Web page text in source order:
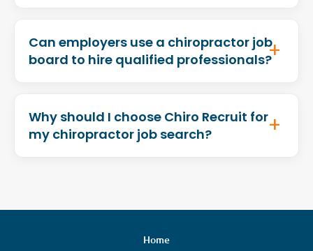
Can employers use a chiropractor job
board to hire qualified professionals?
Why should I choose Chiro Recruit for
my chiropractor job search?
Home